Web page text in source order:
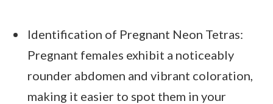
Identification of Pregnant Neon Tetras:
Pregnant females exhibit a noticeably
rounder abdomen and vibrant coloration,
making it easier to spot them in your